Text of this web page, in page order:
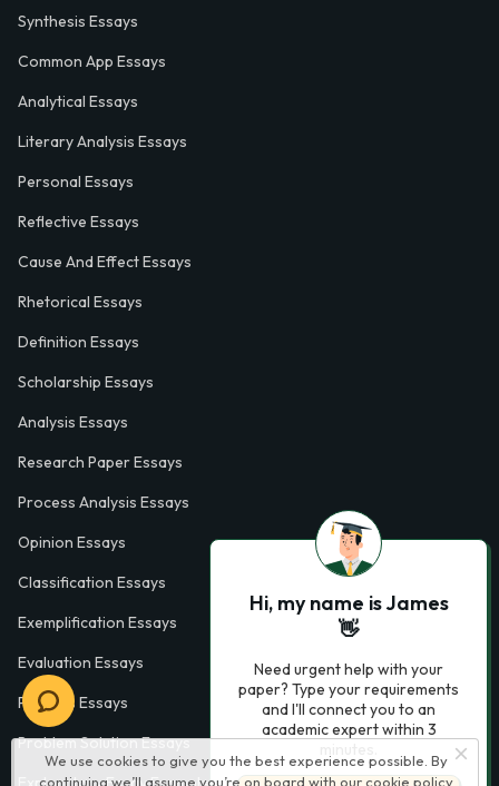
We use cookies to give you the best experience possible. By
continuing we’ll assume you’re on board with our cookie policy
Synthesis Essays
Common App Essays
Analytical Essays
Literary Analysis Essays
Personal Essays
Reflective Essays
Cause And Effect Essays
Rhetorical Essays
Definition Essays
Scholarship Essays
Analysis Essays
Research Paper Essays
Process Analysis Essays
Opinion Essays
Classification Essays
Exemplification Essays
Evaluation Essays
Process Essays
Problem Solution Essays
Hi, my name is James
👋
Need urgent help with your
paper? Type your requirements
and I'll connect you to an
academic expert within 3